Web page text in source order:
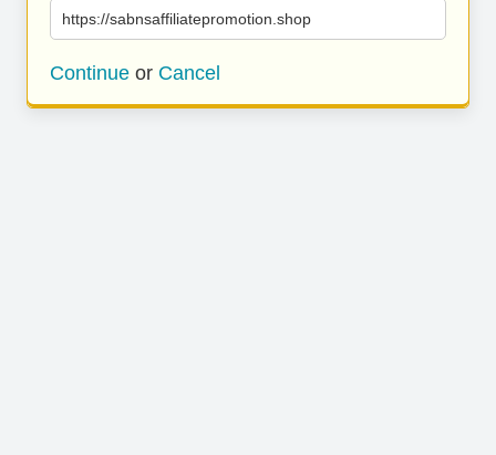
https://sabnsaffiliatepromotion.shop
Continue or Cancel